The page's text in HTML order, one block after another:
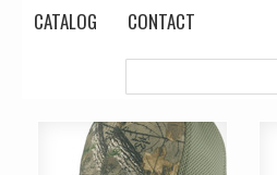
CATALOG CONTACT